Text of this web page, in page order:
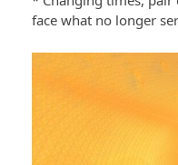
face what no longer